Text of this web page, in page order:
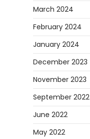
March 2024
February 2024
January 2024
December 2023
November 2023
September 2022
June 2022
May 2022